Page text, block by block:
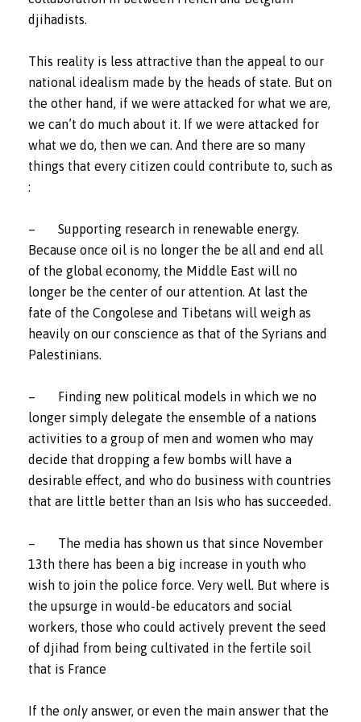
djihadists.
This reality is less attractive than the appeal to our
national idealism made by the heads of state. But on
the other hand, if we were attacked for what we are,
we can’t do much about it. If we were attacked for
what we do, then we can. And there are so many
things that every citizen could contribute to, such as
:
– Supporting research in renewable energy.
Because once oil is no longer the be all and end all
of the global economy, the Middle East will no
longer be the center of our attention. At last the
fate of the Congolese and Tibetans will weigh as
heavily on our conscience as that of the Syrians and
Palestinians.
– Finding new political models in which we no
longer simply delegate the ensemble of a nations
activities to a group of men and women who may
decide that dropping a few bombs will have a
desirable effect, and who do business with countries
that are little better than an Isis who has succeeded.
– The media has shown us that since November
13th there has been a big increase in youth who
wish to join the police force. Very well. But where is
the upsurge in would-be educators and social
workers, those who could actively prevent the seed
of djihad from being cultivated in the fertile soil
that is France
If the only answer, or even the main answer that the